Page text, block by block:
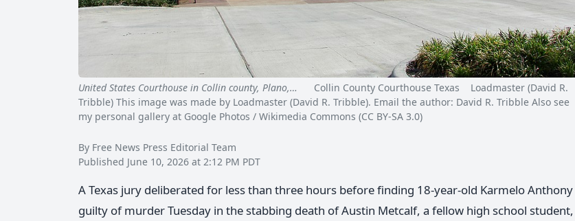
United States Courthouse in Collin county, Plano,…
Collin County Courthouse Texas Loadmaster (David R.
Tribble) This image was made by Loadmaster (David R. Tribble). Email the author: David R. Tribble Also see
my personal gallery at Google Photos / Wikimedia Commons (CC BY-SA 3.0)
By Free News Press Editorial Team
Published June 10, 2026 at 2:12 PM PDT
A Texas jury deliberated for less than three hours before finding 18-year-old Karmelo Anthony
guilty of murder Tuesday in the stabbing death of Austin Metcalf, a fellow high school student,